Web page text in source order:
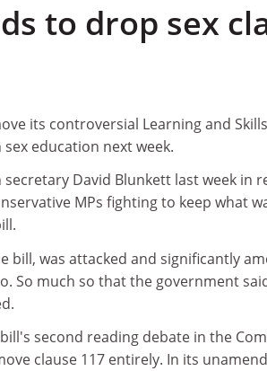
to drop sex
its controversial Learning and
education next week.
David Blunkett last week in
MPs fighting to keep what
bill, was attacked and significantly
So much so that the government
second reading debate in the
clause 117 entirely. In its